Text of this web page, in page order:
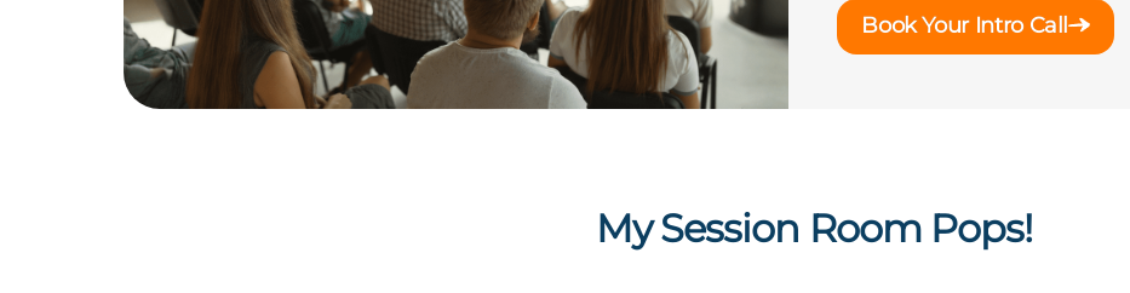
Book Your Intro Call
My Session Room Pops!